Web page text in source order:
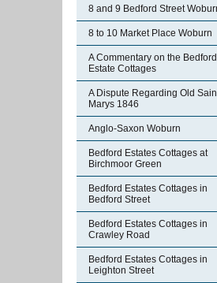
8 and 9 Bedford Street
8 to 10 Market Place Woburn
A Commentary on the Bedford
Estate Cottages
A Dispute Regarding Old
Marys 1846
Anglo-Saxon Woburn
Bedford Estates Cottages at
Birchmoor Green
Bedford Estates Cottages in
Bedford Street
Bedford Estates Cottages in
Crawley Road
Bedford Estates Cottages in
Leighton Street